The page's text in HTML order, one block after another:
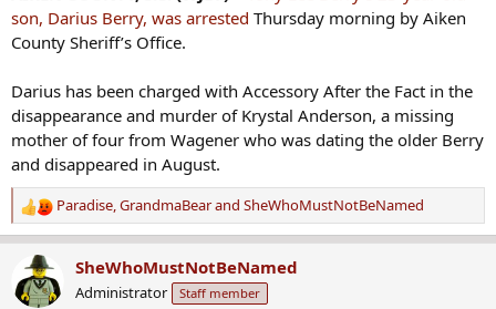
son, Darius Berry, was arrested Thursday morning by Aiken
County Sheriff’s Office.
Darius has been charged with Accessory After the Fact in the
disappearance and murder of Krystal Anderson, a missing
mother of four from Wagener who was dating the older Berry
and disappeared in August.
R
e
c
t
Paradise GrandmaBearand SheWhoMustNotBeNamed
SheWhoMustNotBeNamed
Administrator Staff member